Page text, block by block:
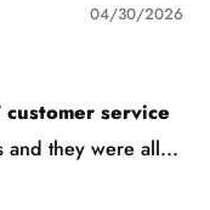
04/30/2026
customer service
and they were all...